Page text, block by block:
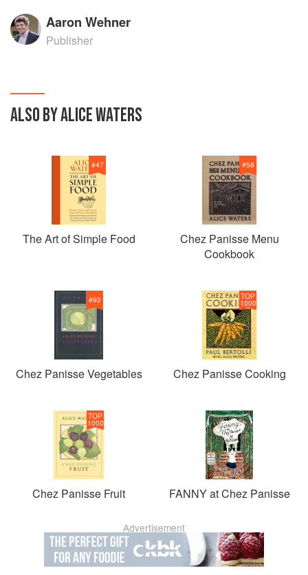
Aaron Wehner
Publisher
ALSO BY ALICE WATERS
#47
The Art of Simple Food
#58
Chez Panisse Menu
Cookbook
#92
Chez Panisse Vegetables
TOP
1000
Chez Panisse Cooking
TOP
1000
Chez Panisse Fruit FANNY at Chez Panisse
Advertisement